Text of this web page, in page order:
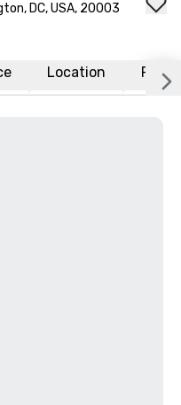
DC, USA, 20003
Location FAQs